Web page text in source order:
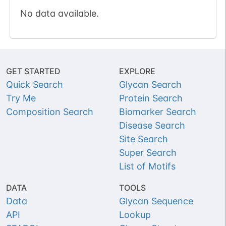
No data available.
GET STARTED
Quick Search
Try Me
Composition Search
EXPLORE
Glycan Search
Protein Search
Biomarker Search
Disease Search
Site Search
Super Search
List of Motifs
DATA
Data
API
TOOLS
Glycan Sequence
Lookup